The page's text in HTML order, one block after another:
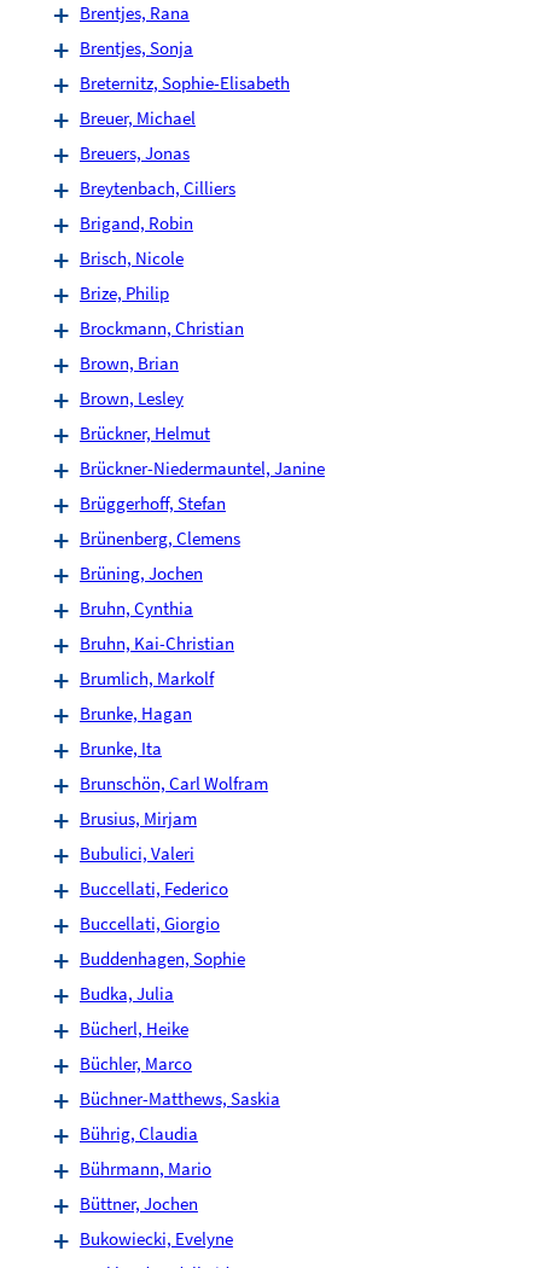
Brentjes, Rana
Brentjes, Sonja
Breternitz, Sophie-Elisabeth
Breuer, Michael
Breuers, Jonas
Breytenbach, Cilliers
Brigand, Robin
Brisch, Nicole
Brize, Philip
Brockmann, Christian
Brown, Brian
Brown, Lesley
Brückner, Helmut
Brückner-Niedermauntel, Janine
Brüggerhoff, Stefan
Brünenberg, Clemens
Brüning, Jochen
Bruhn, Cynthia
Bruhn, Kai-Christian
Brumlich, Markolf
Brunke, Hagan
Brunke, Ita
Brunschön, Carl Wolfram
Brusius, Mirjam
Bubulici, Valeri
Buccellati, Federico
Buccellati, Giorgio
Buddenhagen, Sophie
Budka, Julia
Bücherl, Heike
Büchler, Marco
Büchner-Matthews, Saskia
Bührig, Claudia
Bührmann, Mario
Büttner, Jochen
Bukowiecki, Evelyne